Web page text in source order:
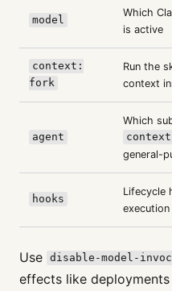
model
Which
is active
context:
fork
Run the
context
agent
Which
general-
hooks
Lifecycle
execution
Use disable-model-
effects like deployments